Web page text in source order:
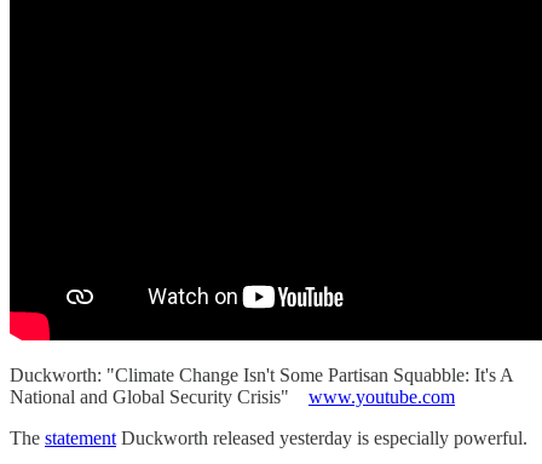
Duckworth: "Climate Change Isn't Some Partisan Squabble: It's A
National and Global Security Crisis" www.youtube.com
The statement Duckworth released yesterday is especially powerful.